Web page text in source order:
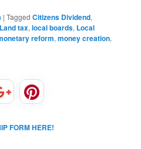
|Tagged Citizens Dividend,
Land tax,local boards, Local
reform,money creation,
FORM HERE!